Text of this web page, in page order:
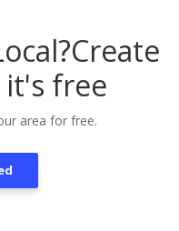
Create
it's free
area for free.